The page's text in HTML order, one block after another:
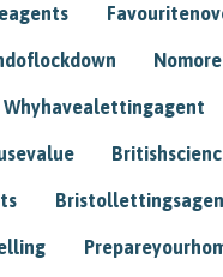
Whyhavealettingagent